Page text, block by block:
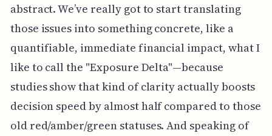
abstract. We’ve really got to start translating
those issues into something concrete, like a
quantifiable, immediate financial impact, what I
like to call the "Exposure Delta"—because
studies show that kind of clarity actually boosts
decision speed by almost half compared to those
old red/amber/green statuses. And speaking of